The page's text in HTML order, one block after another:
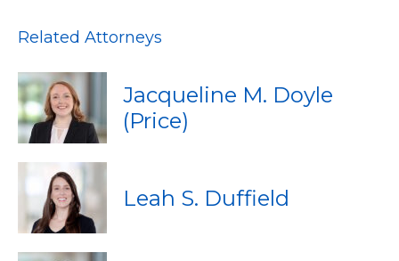
Related Attorneys
Jacqueline M. Doyle
(Price)
Leah S. Duffield